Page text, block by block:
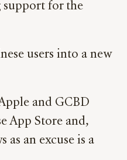
support for the
users into a new
and GCBD
App Store and,
as an excuse is a